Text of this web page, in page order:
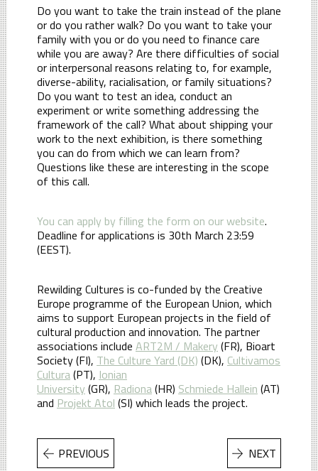
Do you want to take the train instead of the plane
or do you rather walk? Do you want to take your
family with you or do you need to finance care
while you are away? Are there difficulties of social
or interpersonal reasons relating to, for example,
diverse-ability, racialisation, or family situations?
Do you want to test an idea, conduct an
experiment or write something addressing the
framework of the call? What about shipping your
work to the next exhibition, is there something
you can do from which we can learn from?
Questions like these are interesting in the scope
of this call.
You can apply by filling the form on our website.
Deadline for applications is 30th March 23:59
(EEST).
Rewilding Cultures is co-funded by the Creative
Europe programme of the European Union, which
aims to support European projects in the field of
cultural production and innovation. The partner
associations include ART2M / Makery (FR), Bioart
Society (FI), The Culture Yard (DK) (DK), Cultivamos
Cultura(PT), Ionian
University (GR), Radiona(HR) Schmiede Hallein (AT)
and Projekt Atol (SI) which leads the project.
PREVIOUS NEXT